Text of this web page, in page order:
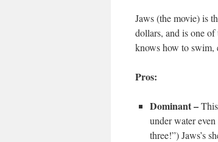
Jaws (the movie) is
dollars, and is one
knows how to swim,
Pros:
Dominant –
under water
three!”) Jaws’s